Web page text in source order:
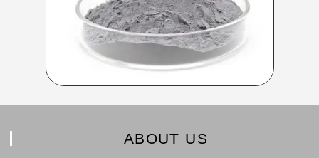
ABOUT US